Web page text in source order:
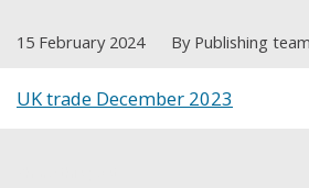
15 February 2024 By Publishing team
UK trade December 2023